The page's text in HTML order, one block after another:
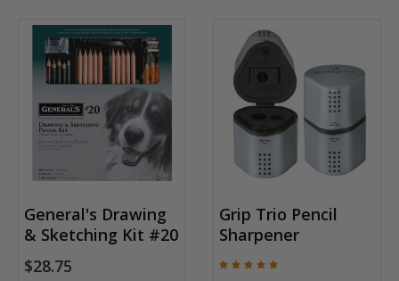
General's Drawing
& Sketching Kit #20
$28.75
Grip Trio Pencil
Sharpener